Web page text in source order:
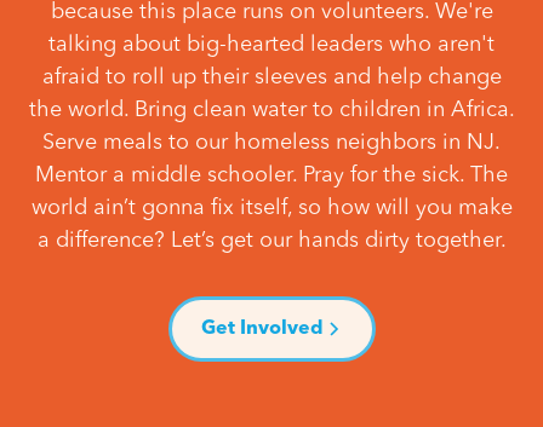
because this place runs on volunteers. We're
talking about big-hearted leaders who aren't
afraid to roll up their sleeves and help change
the world. Bring clean water to children in Africa.
Serve meals to our homeless neighbors in NJ.
Mentor a middle schooler. Pray for the sick. The
world ain’t gonna fix itself, so how will you make
a difference? Let’s get our hands dirty together.
Get Involved